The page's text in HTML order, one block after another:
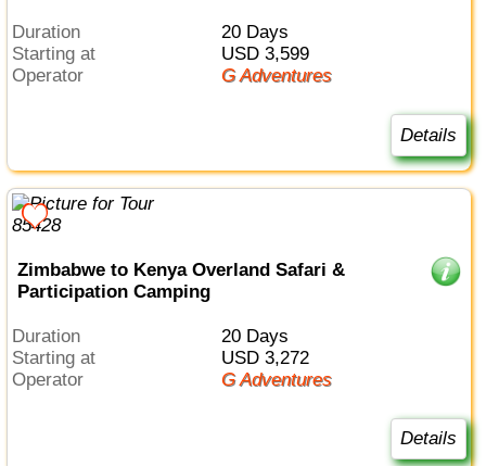
Duration
20 Days
Starting at
USD 3,599
Operator
G Adventures
Details
Zimbabwe to Kenya Overland Safari &
Participation Camping
Duration
20 Days
Starting at
USD 3,272
Operator
G Adventures
Details